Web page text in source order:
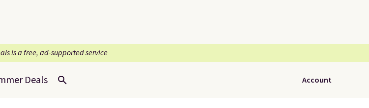
is a free, ad-supported service
Deals Account